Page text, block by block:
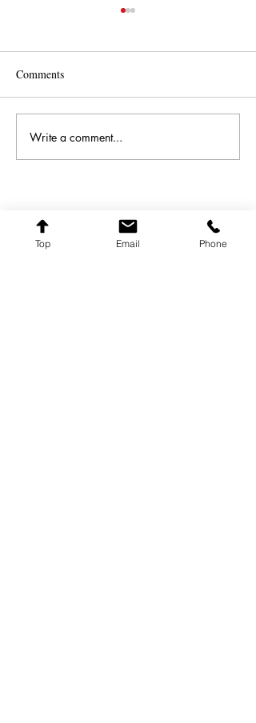
Great News - Singulart
Comments
Write a comment...
FARQ ART
Top Email Phone